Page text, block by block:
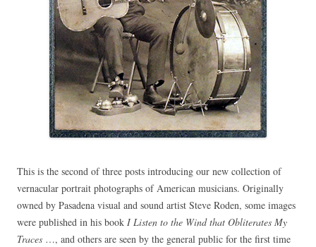
This is the second of three posts introducing our new collection of
vernacular portrait photographs of American musicians. Originally
owned by Pasadena visual and sound artist Steve Roden, some images
were published in his book I Listen to the Wind that Obliterates My
Traces …, and others are seen by the general public for the first time